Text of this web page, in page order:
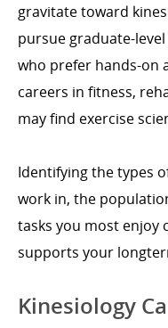
gravitate toward
pursue graduate-
who prefer hands-on
careers in fitness,
may find exercise
Identifying the types
work in, the
tasks you most enjoy
supports your
Kinesiology